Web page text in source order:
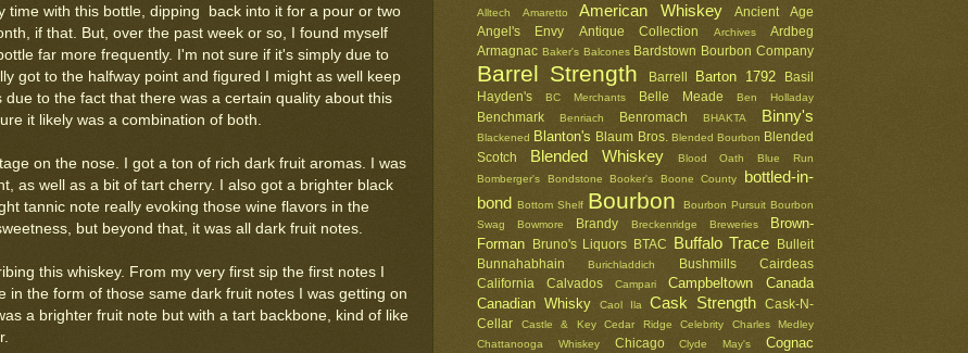
time with this bottle, dipping back into it for a pour or two
if that. But, over the past week or so, I found myself
far more frequently. I'm not sure if it's simply due to
got to the halfway point and figured I might as well keep
due to the fact that there was a certain quality about this
it likely was a combination of both.
on the nose. I got a ton of rich dark fruit aromas. I was
as well as a bit of tart cherry. I also got a brighter black
tannic note really evoking those wine flavors in the
but beyond that, it was all dark fruit notes.
this whiskey. From my very first sip the first notes I
the form of those same dark fruit notes I was getting on
a brighter fruit note but with a tart backbone, kind of like
Alltech Amaretto American Whiskey
Ancient Age
Angel's Envy
Antique Collection Archives
Ardbeg
Armagnac Baker's Balcones Bardstown Bourbon Company
Barrel Strength Barrell Barton 1792
Basil
Hayden's
BC Merchants Belle Meade Ben Holladay
Benchmark Benriach Benromach BHAKTA Binny's
Blackened Blanton's Blaum Bros. Blended Bourbon Blended
Scotch
Blended Whiskey Blood Oath
Blue Run
Bomberger's
Bondstone Booker's Boone County
bottled-in-
bond Bottom Shelf Bourbon Bourbon Pursuit Bourbon
Swag
Bowmore Brandy Breckenridge Breweries
Brown-
Forman
Bruno's Liquors BTAC Buffalo Trace
Bulleit
Bunnahabhain
Burichladdich Bushmills
Cairdeas
California
Calvados Campari Campbeltown
Canada
Canadian Whisky
Caol Ila Cask Strength
Cask-N-
Cellar
Castle & Key Cedar Ridge Celebrity
Charles Medley
Chattanooga Whiskey
Chicago Clyde May's Cognac